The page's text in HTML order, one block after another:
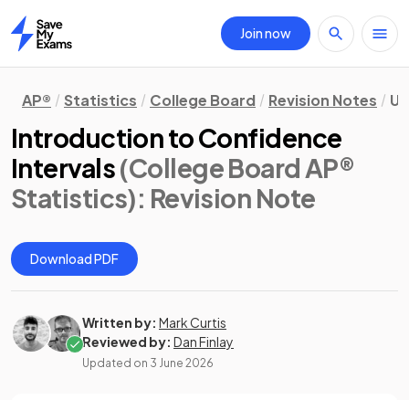
Home
Join now
AP® Statistics College Board Revision Notes
Introduction to Confidence
Intervals(College Board AP®
Statistics): Revision Note
Download PDF
Written by: Mark Curtis
Reviewed by: Dan Finlay
Updated on 3 June 2026